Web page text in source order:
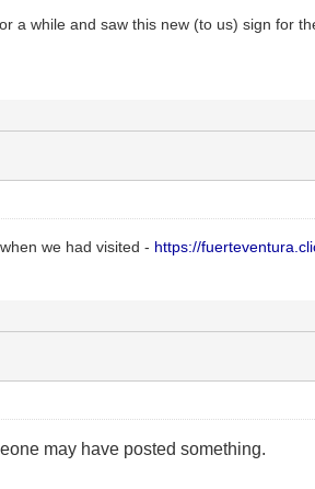
a while and saw this new (to us) sign for
we had visited - https://
may have posted something.